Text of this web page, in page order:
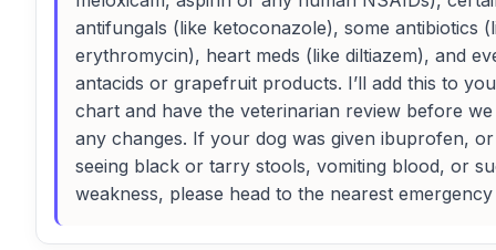
antifungals (like ketoconazole), some antibiotics
erythromycin), heart meds (like diltiazem), and
antacids or grapefruit products. I’ll add this to
chart and have the veterinarian review before we
any changes. If your dog was given ibuprofen, or
seeing black or tarry stools, vomiting blood, or
weakness, please head to the nearest